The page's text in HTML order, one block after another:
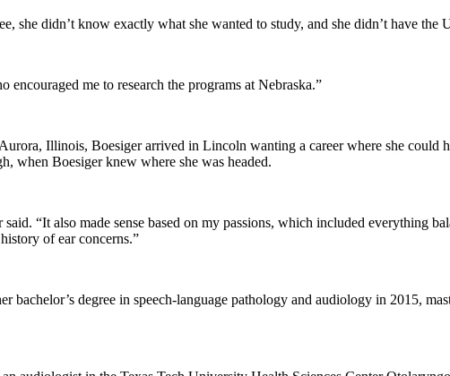
she didn’t know exactly what she wanted to study, and she didn’t have
me to research the programs at Nebraska.”
Illinois, Boesiger arrived in Lincoln wanting a career where she could
when Boesiger knew where she was headed.
“It also made sense based on my passions, which included everything
of ear concerns.”
bachelor’s degree in speech-language pathology and audiology in 2015,